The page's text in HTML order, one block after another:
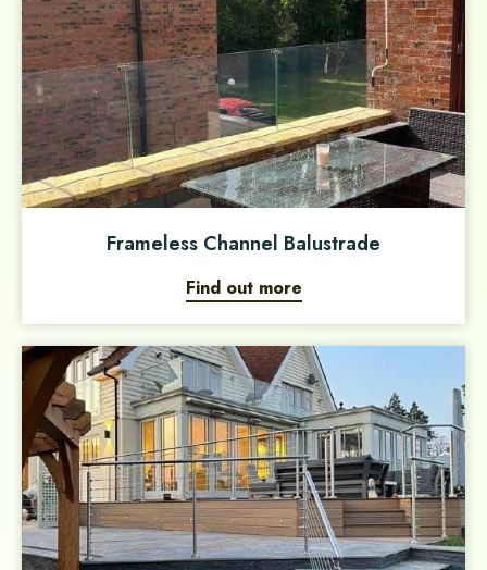
Frameless Channel Balustrade
Find out more